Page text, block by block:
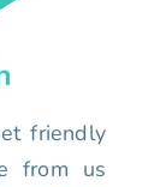
friendly
from us